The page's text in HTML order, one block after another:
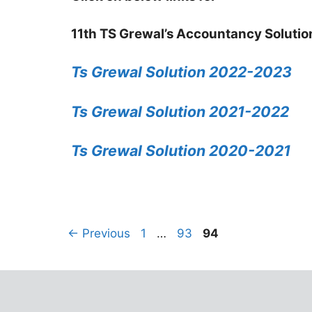
11th TS Grewal’s Accountancy
Ts Grewal Solution 2022-2023
Ts Grewal Solution 2021-2022
Ts Grewal Solution 2020-2021
← Previous 1 … 93 94